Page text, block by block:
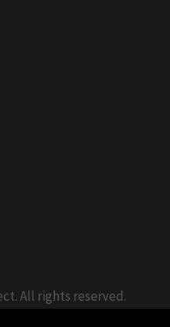
All rights reserved.